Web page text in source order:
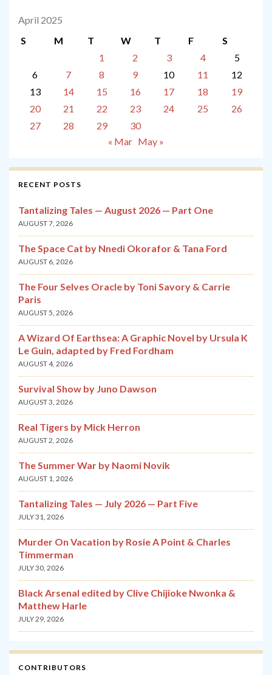
April 2025
S
M T W T F
S
1
2 3 4
5
6
7 8 9 10 11
12
13
14 15 16 17 18
19
20
21 22 23 24 25
26
27
28 29
30
« Mar May »
RECENT POSTS
Tantalizing Tales — August 2026 — Part One
AUGUST 7, 2026
The Space Cat by Nnedi Okorafor & Tana Ford
AUGUST 6, 2026
The Four Selves Oracle by Toni Savory & Carrie
Paris
AUGUST 5, 2026
A Wizard Of Earthsea: A Graphic Novel by Ursula K
Le Guin, adapted by Fred Fordham
AUGUST 4, 2026
Survival Show by Juno Dawson
AUGUST 3, 2026
Real Tigers by Mick Herron
AUGUST 2, 2026
The Summer War by Naomi Novik
AUGUST 1, 2026
Tantalizing Tales — July 2026 — Part Five
JULY 31, 2026
Murder On Vacation by Rosie A Point & Charles
Timmerman
JULY 30, 2026
Black Arsenal edited by Clive Chijioke Nwonka &
Matthew Harle
JULY 29, 2026
CONTRIBUTORS